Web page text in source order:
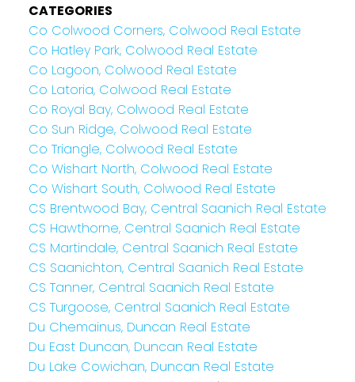
CATEGORIES
Co Colwood Corners, Colwood Real Estate
Co Hatley Park, Colwood Real Estate
Co Lagoon, Colwood Real Estate
Co Latoria, Colwood Real Estate
Co Royal Bay, Colwood Real Estate
Co Sun Ridge, Colwood Real Estate
Co Triangle, Colwood Real Estate
Co Wishart North, Colwood Real Estate
Co Wishart South, Colwood Real Estate
CS Brentwood Bay, Central Saanich Real Estate
CS Hawthorne, Central Saanich Real Estate
CS Martindale, Central Saanich Real Estate
CS Saanichton, Central Saanich Real Estate
CS Tanner, Central Saanich Real Estate
CS Turgoose, Central Saanich Real Estate
Du Chemainus, Duncan Real Estate
Du East Duncan, Duncan Real Estate
Du Lake Cowichan, Duncan Real Estate